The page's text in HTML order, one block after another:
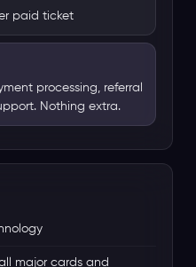
paid ticket
processing, referral
Nothing extra.
major cards and